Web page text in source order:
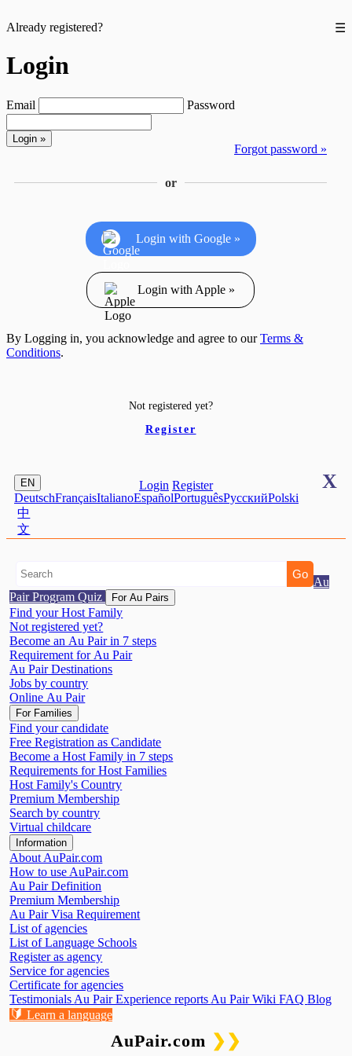
☰
Already registered?
Login
Email Password
Forgot password »
or
Login with Google »
Login with Apple »
By Logging in, you acknowledge and agree to ourTerms &
Conditions.
Not registered yet?
Register
EN
DeutschFrançaisItalianoEspañolPortuguêsPусскийPolski
中
文
Login Register X
Au
Pair Program Quiz
For Au Pairs
Find your Host Family
Not registered yet?
Become an Au Pair in 7 steps
Requirement for Au Pair
Au Pair Destinations
Jobs by country
Online Au Pair
For Families
Find your candidate
Free Registration as Candidate
Become a Host Family in 7 steps
Requirements for Host Families
Host Family's Country
Premium Membership
Search by country
Virtual childcare
Information
About AuPair.com
How to use AuPair.com
Au Pair Definition
Premium Membership
Au Pair Visa Requirement
List of agencies
List of Language Schools
Register as agency
Service for agencies
Certificate for agencies
Testimonials Au Pair Experience reports Au Pair WikiFAQBlog
🔰 Learn a language
AuPair.com ❯❯